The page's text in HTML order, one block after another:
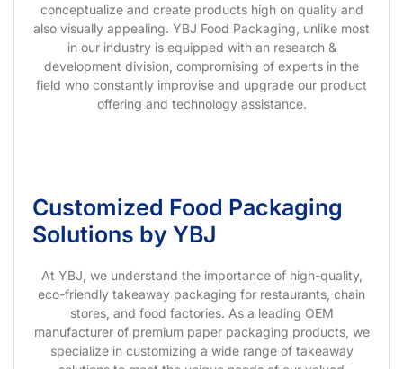
conceptualize and create products high on quality and
also visually appealing. YBJ Food Packaging, unlike most
in our industry is equipped with an research &
development division, compromising of experts in the
field who constantly improvise and upgrade our product
offering and technology assistance.
Customized Food Packaging
Solutions by YBJ
At YBJ, we understand the importance of high-quality,
eco-friendly takeaway packaging for restaurants, chain
stores, and food factories. As a leading OEM
manufacturer of premium paper packaging products, we
specialize in customizing a wide range of takeaway